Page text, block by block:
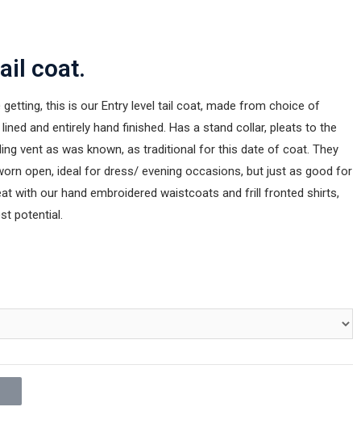
coat.
this is our Entry level tail coat, made from choice of
and entirely hand finished. Has a stand collar, pleats to the
vent as was known, as traditional for this date of coat. They
open, ideal for dress/ evening occasions, but just as good for
with our hand embroidered waistcoats and frill fronted shirts,
potential.